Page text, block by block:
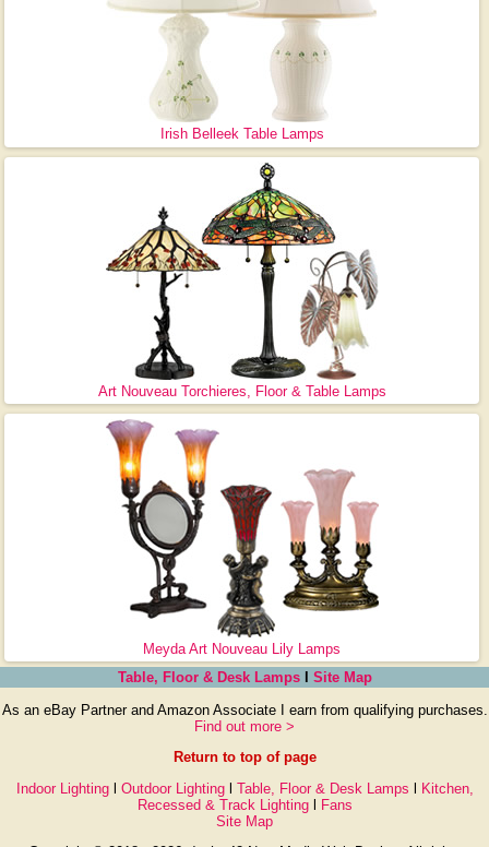
Irish Belleek Table Lamps
Art Nouveau Torchieres, Floor & Table Lamps
Meyda Art Nouveau Lily Lamps
Table, Floor & Desk Lampsl Site Map
As an eBay Partner and Amazon Associate I earn from qualifying purchases.
Find out more >
Return to top of page
Indoor Lightingl Outdoor Lightingl Table, Floor & Desk Lamps
Kitchen,
Recessed & Track Lightingl
Fans
Site Map